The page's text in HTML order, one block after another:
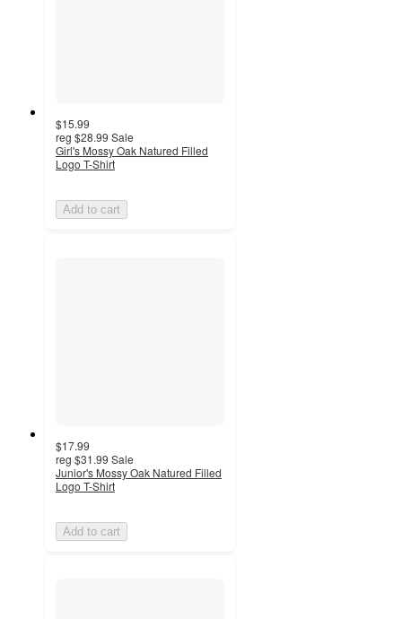
$15.99
reg $28.99 Sale
Girl's Mossy Oak Natured Filled
Logo T-Shirt
Add to cart
$17.99
reg $31.99 Sale
Junior's Mossy Oak Natured Filled
Logo T-Shirt
Add to cart